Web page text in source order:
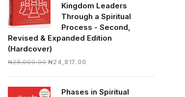
Kingdom Leaders
Through a Spiritual
Process - Second,
Revised & Expanded Edition
(Hardcover)
₦28,000.00 Original
₦28,000.00.
₦24,817.00Current
₦24,817.00.
Phases in Spiritual